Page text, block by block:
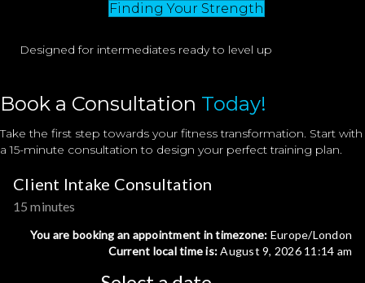
Finding Your Strength
Designed for intermediates ready to level up
Book a Consultation Today!
Take the first step towards your fitness transformation. Start with
a 15-minute consultation to design your perfect training plan.